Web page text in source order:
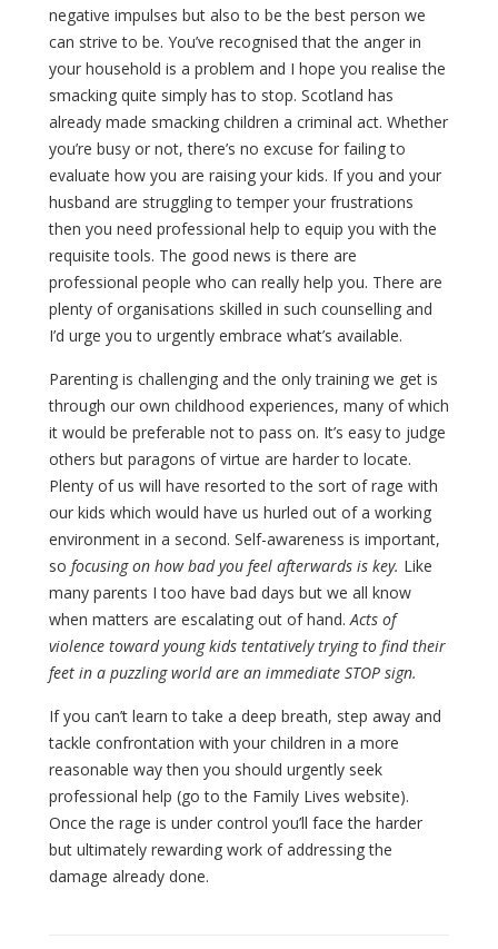
negative impulses but also to be the best person we
can strive to be. You’ve recognised that the anger in
your household is a problem and I hope you realise the
smacking quite simply has to stop. Scotland has
already made smacking children a criminal act. Whether
you’re busy or not, there’s no excuse for failing to
evaluate how you are raising your kids. If you and your
husband are struggling to temper your frustrations
then you need professional help to equip you with the
requisite tools. The good news is there are
professional people who can really help you. There are
plenty of organisations skilled in such counselling and
I’d urge you to urgently embrace what’s available.
Parenting is challenging and the only training we get is
through our own childhood experiences, many of which
it would be preferable not to pass on. It’s easy to judge
others but paragons of virtue are harder to locate.
Plenty of us will have resorted to the sort of rage with
our kids which would have us hurled out of a working
environment in a second. Self-awareness is important,
so focusing on how bad you feel afterwards is key. Like
many parents I too have bad days but we all know
when matters are escalating out of hand. Acts of
violence toward young kids tentatively trying to find their
feet in a puzzling world are an immediate STOP sign.
If you can’t learn to take a deep breath, step away and
tackle confrontation with your children in a more
reasonable way then you should urgently seek
professional help (go to the Family Lives website).
Once the rage is under control you’ll face the harder
but ultimately rewarding work of addressing the
damage already done.